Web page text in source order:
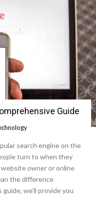
Guide
search engine on the
turn to when they
owner or online
the difference
we’ll provide you